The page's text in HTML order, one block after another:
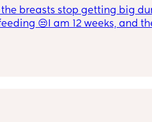
breasts stop getting big
😒I am 12 weeks, and
stressing me out.